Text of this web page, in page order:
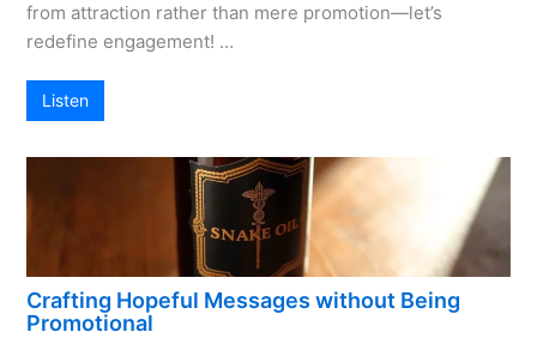
from attraction rather than mere promotion—let’s
redefine engagement! …
Listen
Crafting Hopeful Messages without Being
Promotional